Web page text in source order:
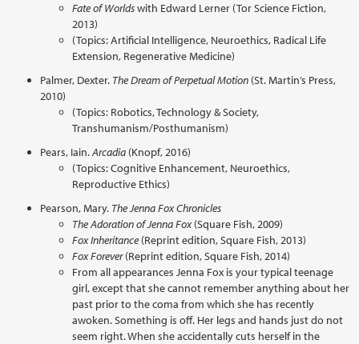
Fate of Worldswith Edward Lerner (Tor Science Fiction,
2013)
(Topics: Artificial Intelligence, Neuroethics, Radical Life
Extension, Regenerative Medicine)
Palmer, Dexter. The Dream of Perpetual Motion (St. Martin’s Press,
2010)
(Topics: Robotics, Technology & Society,
Transhumanism/Posthumanism)
Pears, Iain.Arcadia (Knopf, 2016)
(Topics: Cognitive Enhancement, Neuroethics,
Reproductive Ethics)
Pearson, Mary. The Jenna Fox Chronicles
The Adoration of Jenna Fox(Square Fish, 2009)
Fox Inheritance (Reprint edition, Square Fish, 2013)
Fox Forever(Reprint edition, Square Fish, 2014)
From all appearances Jenna Fox is your typical teenage
girl, except that she cannot remember anything about her
past prior to the coma from which she has recently
awoken. Something is off. Her legs and hands just do not
seem right. When she accidentally cuts herself in the